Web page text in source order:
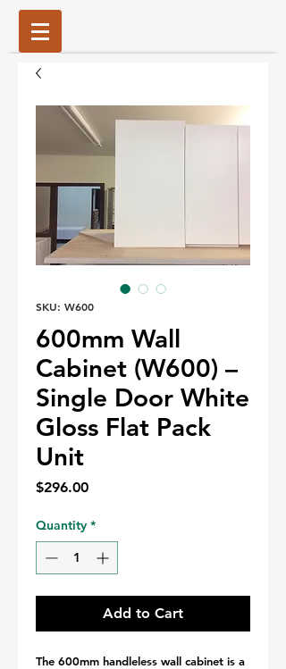
SKU: W600
600mm Wall
Cabinet (W600) –
Single Door White
Gloss Flat Pack
Unit
$296.00Price
Quantity *
Add to Cart
The 600mm handleless wall cabinet is a